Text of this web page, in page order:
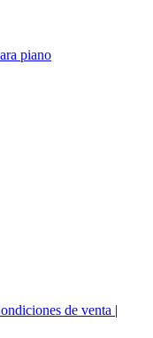
piano
de venta |